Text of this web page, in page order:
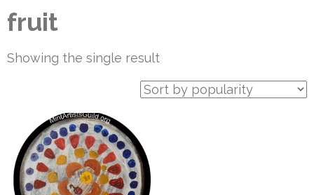
fruit
Showing the single result